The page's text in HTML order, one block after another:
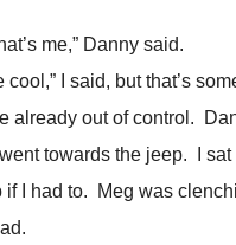
me,” Danny said.
I said, but that’s
already out of control.
towards the jeep. I
if I had to. Meg was